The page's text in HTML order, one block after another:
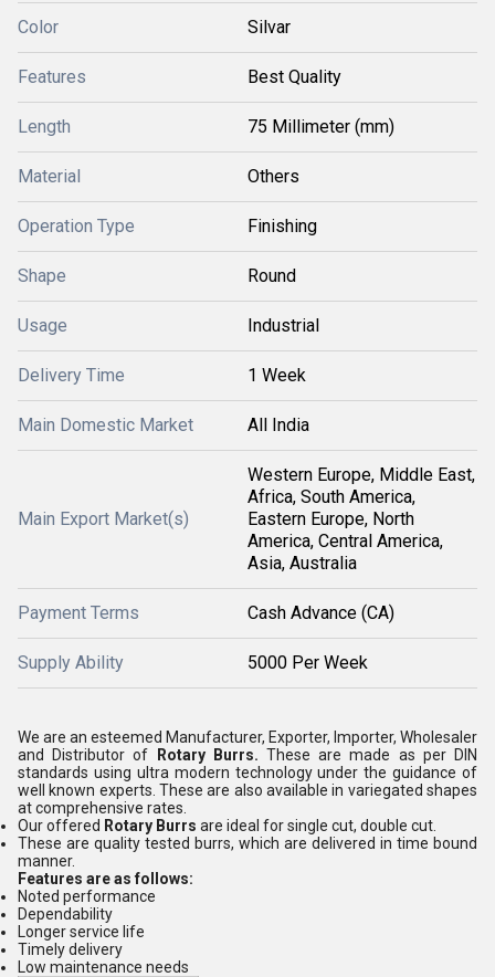
Color Silvar
Features Best Quality
Length 75 Millimeter (mm)
Material Others
Operation Type Finishing
Shape Round
Usage Industrial
Delivery Time 1 Week
Main Domestic Market All India
Main Export Market(s)
Western Europe, Middle East,
Africa, South America,
Eastern Europe, North
America, Central America,
Asia, Australia
Payment Terms Cash Advance (CA)
Supply Ability 5000 Per Week
We are an esteemed Manufacturer, Exporter, Importer, Wholesaler
and Distributor of
Rotary Burrs. These are made as per DIN
standards using ultra modern technology under the guidance of
well known experts. These are also available in variegated shapes
at comprehensive rates.
Our offered Rotary Burrs are ideal for single cut, double cut.
These are quality tested burrs, which are delivered in time bound
manner.
Features are as follows:
Noted performance
Dependability
Longer service life
Timely delivery
Low maintenance needs